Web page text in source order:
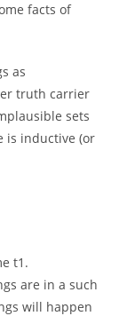
facts of
as
truth carrier
sets
is inductive (or
t1.
are in a such
will happen